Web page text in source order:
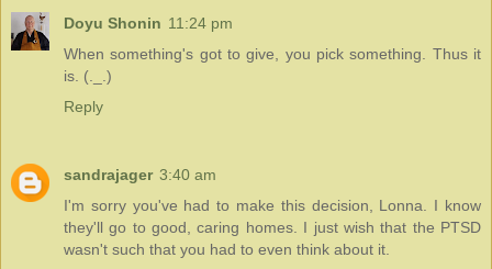
Doyu Shonin 11:24 pm
When something's got to give, you pick something. Thus it
is. (._.)
Reply
sandrajager 3:40 am
I'm sorry you've had to make this decision, Lonna. I know
they'll go to good, caring homes. I just wish that the PTSD
wasn't such that you had to even think about it.